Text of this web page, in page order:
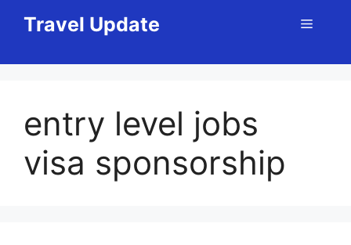
Travel Update Menu
entry level jobs
visa sponsorship